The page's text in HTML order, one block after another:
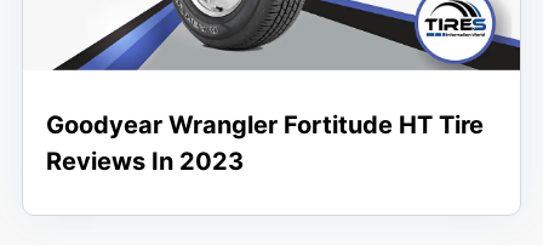
Goodyear Wrangler Fortitude HT Tire
Reviews In 2023